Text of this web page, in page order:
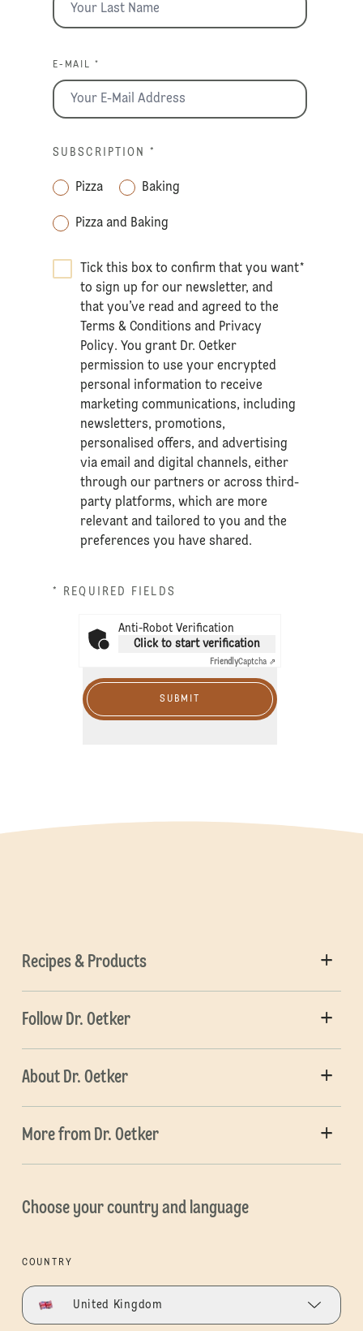
E-MAIL *
SUBSCRIPTION *
Pizza Baking
Pizza and Baking
Tick this box to confirm that you want
to sign up for our newsletter, and
that you’ve read and agreed to the
Terms & Conditions and Privacy
Policy. You grant Dr. Oetker
permission to use your encrypted
personal information to receive
marketing communications, including
newsletters, promotions,
personalised offers, and advertising
via email and digital channels, either
through our partners or across third-
party platforms, which are more
relevant and tailored to you and the
preferences you have shared.
*
* REQUIRED FIELDS
Anti-Robot Verification
Click to start verification
FriendlyCaptcha ⇗
SUBMIT
Recipes & Products
Follow Dr. Oetker
About Dr. Oetker
More from Dr. Oetker
Choose your country and language
COUNTRY
United Kingdom